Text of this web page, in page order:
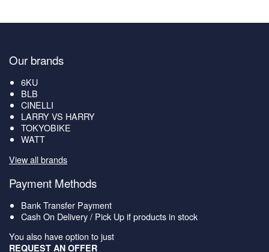
Our brands
6KU
BLB
CINELLI
LARRY VS HARRY
TOKYOBIKE
WATT
View all brands
Payment Methods
Bank Transfer Payment
Cash On Delivery / Pick Up if products in stock
You also have option to just
REQUEST AN OFFER